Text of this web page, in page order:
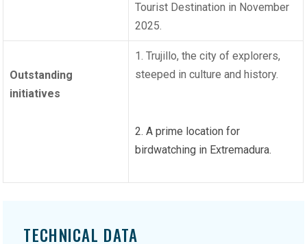
Tourist Destination in November
2025.
Outstanding
initiatives
1. Trujillo, the city of explorers,
steeped in culture and history.
2. A prime location for
birdwatching in Extremadura.
TECHNICAL DATA